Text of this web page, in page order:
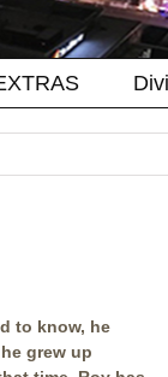
to know, he
grew up